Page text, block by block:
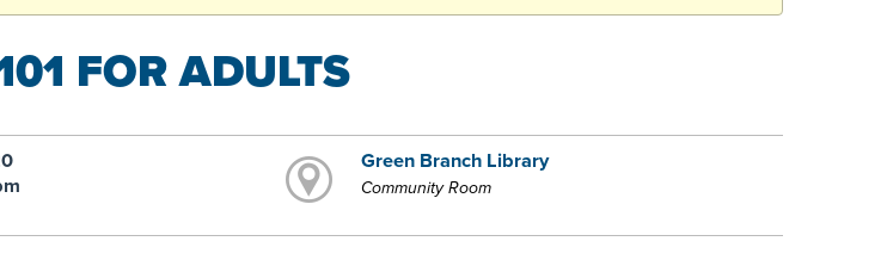
FOR ADULTS
Green Branch Library
Community Room